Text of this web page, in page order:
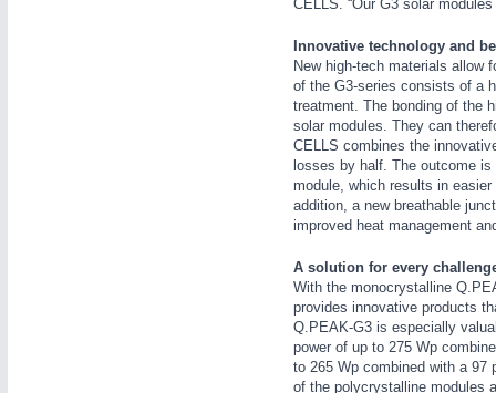
CELLS. “Our G3 solar
Innovative technology and
New high-tech materials allow
of the G3-series consists of a
treatment. The bonding of the
solar modules. They can
CELLS combines the
losses by half. The outcome
module, which results in
addition, a new breathable
improved heat management
A solution for every
With the monocrystalline
provides innovative products
Q.PEAK-G3 is especially
power of up to 275 Wp
to 265 Wp combined with a 97
of the polycrystalline modules